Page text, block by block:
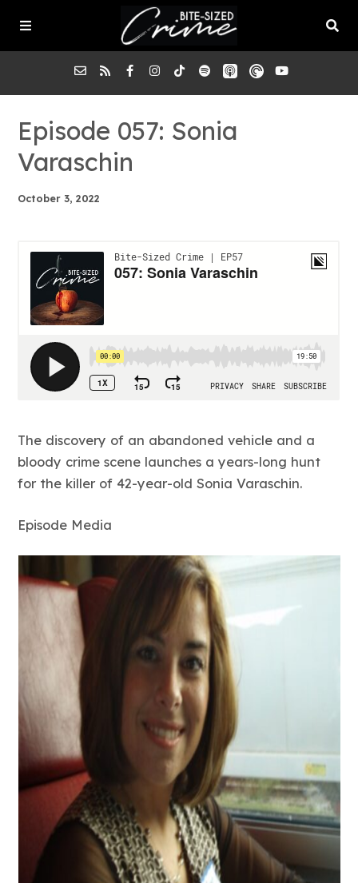
About the Pod
Episodes
Episode 057: Sonia
Varaschin
October 3, 2022
The discovery of an abandoned vehicle and a
bloody crime scene launches a years-long hunt
for the killer of 42-year-old Sonia Varaschin.
Episode Media